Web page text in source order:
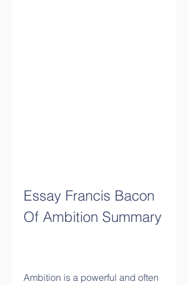
Essay Francis Bacon
Of Ambition Summary
Ambition is a powerful and often